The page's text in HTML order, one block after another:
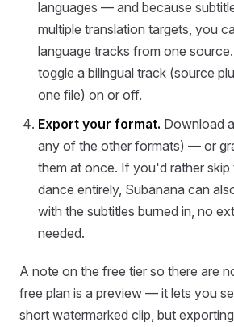
languages — and because
multiple translation targets, you
language tracks from one
toggle a bilingual track (source
one file) on or off.
Export your format. Download
any of the other formats) — or
them at once. If you'd rather
dance entirely, Subanana can
with the subtitles burned in, no
needed.
A note on the free tier so there are
free plan is a preview — it lets you
short watermarked clip, but